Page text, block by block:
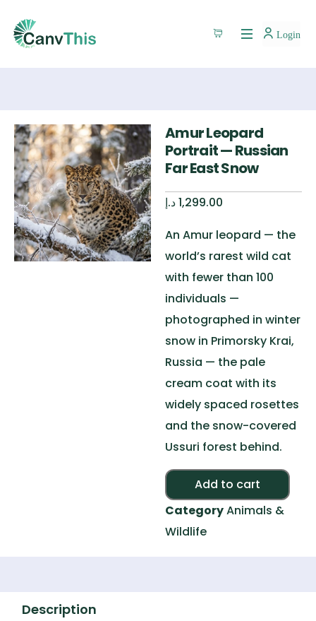
Login
Amur Leopard
Portrait — Russian
Far East Snow
1,299.00د.إ
An Amur leopard — the
world’s rarest wild cat
with fewer than 100
individuals —
photographed in winter
snow in Primorsky Krai,
Russia — the pale
cream coat with its
widely spaced rosettes
and the snow-covered
Ussuri forest behind.
Add to cart
CategoryAnimals &
Wildlife
Description